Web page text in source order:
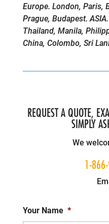
Europe. London, Paris,
Prague, Budapest.
Thailand, Manila,
China, Colombo, Sri
REQUEST A QUOTE,
SIMPLY
We
1-
Your Name *